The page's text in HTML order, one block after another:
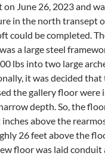
on June 26, 2023 and
in the north transept
could be completed.
a large steel
lbs into two large
it was decided
the gallery floor were
depth. So, the
above the
26 feet above the
floor was laid